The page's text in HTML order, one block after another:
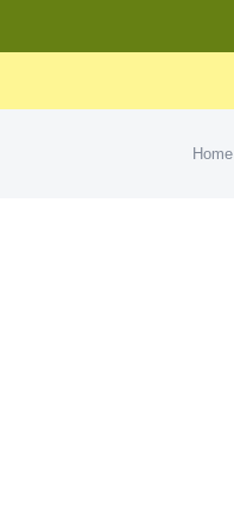
Home